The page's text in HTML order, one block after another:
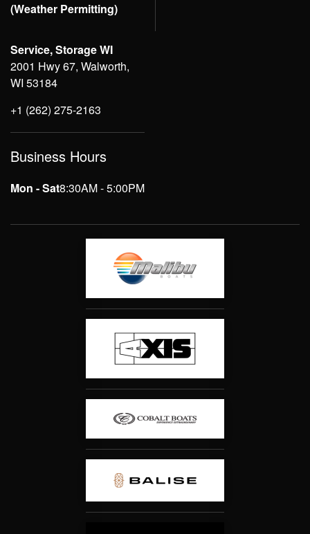
(Weather Permitting)
Service, Storage WI
2001 Hwy 67, Walworth,
WI 53184
+1 (262) 275-2163
Business Hours
Mon - Sat8:30AM - 5:00PM